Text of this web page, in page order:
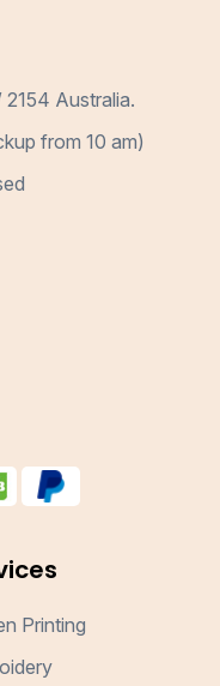
Australia.
from 10 am)
Printing